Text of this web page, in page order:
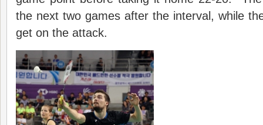
the next two games after the interval, while
get on the attack.